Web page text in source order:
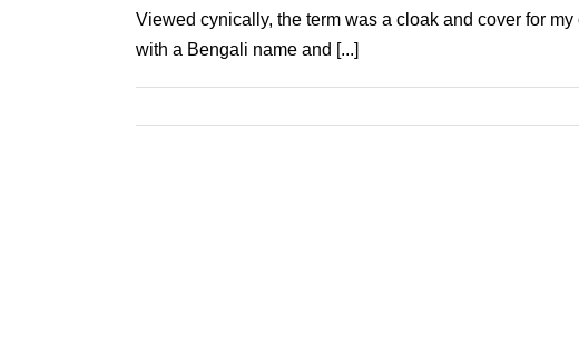
Viewed cynically, the term was a cloak and cover for
with a Bengali name and [...]